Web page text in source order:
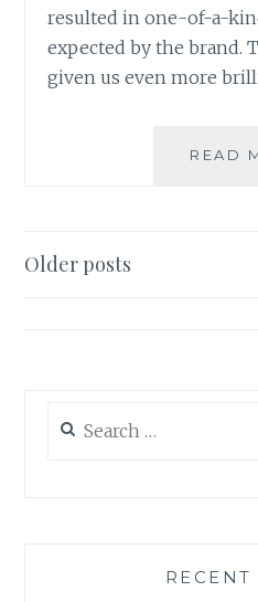
resulted in one-of-a-
expected by the brand.
given us even more
READ
Posts
Older posts
for:
RECENT